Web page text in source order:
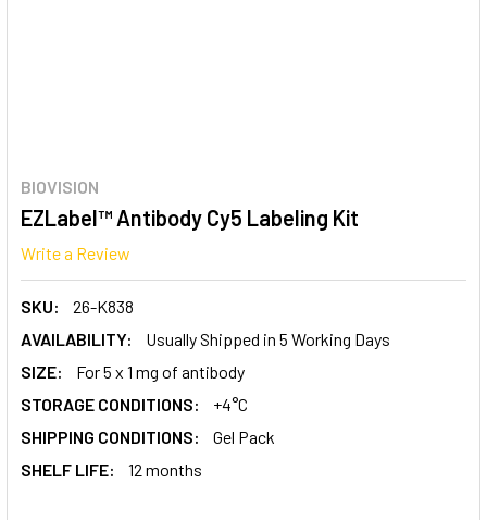
BIOVISION
EZLabel™ Antibody Cy5 Labeling Kit
Write a Review
SKU:
26-K838
AVAILABILITY:
Usually Shipped in 5 Working Days
SIZE:
For 5 x 1 mg of antibody
STORAGE CONDITIONS:
+4°C
SHIPPING CONDITIONS:
Gel Pack
SHELF LIFE:
12 months